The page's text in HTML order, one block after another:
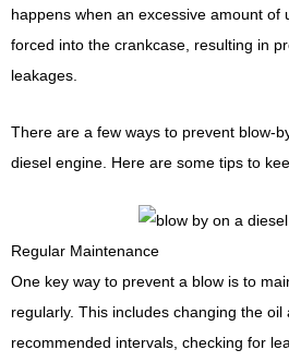
happens when an excessive amount of
forced into the crankcase, resulting in
leakages.
There are a few ways to prevent blow-
diesel engine. Here are some tips to
Regular Maintenance
One key way to prevent a blow is to
regularly. This includes changing the oil
recommended intervals, checking for